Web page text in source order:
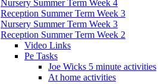
Nursery Summer Term Week 4
Reception Summer Term Week 3
Nursery Summer Term Week 3
Reception Summer Term Week 2
Video Links
Pe Tasks
Joe Wicks 5 minute activities
At home activities